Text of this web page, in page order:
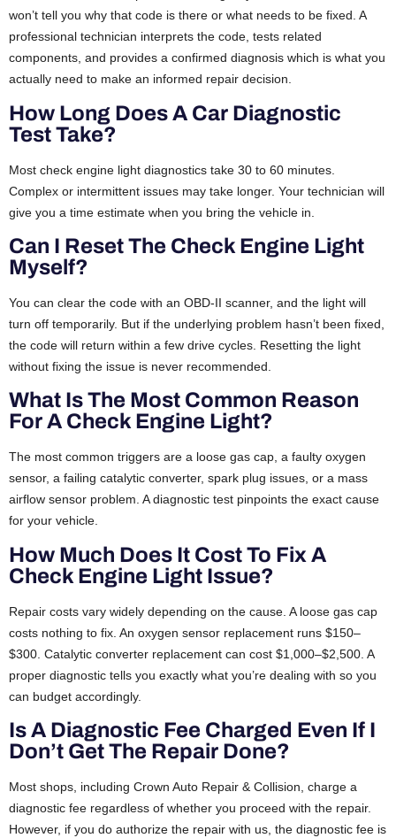
won’t tell you why that code is there or what needs to be fixed. A
professional technician interprets the code, tests related
components, and provides a confirmed diagnosis which is what you
actually need to make an informed repair decision.
How Long Does A Car Diagnostic
Test Take?
Most check engine light diagnostics take 30 to 60 minutes.
Complex or intermittent issues may take longer. Your technician will
give you a time estimate when you bring the vehicle in.
Can I Reset The Check Engine Light
Myself?
You can clear the code with an OBD-II scanner, and the light will
turn off temporarily. But if the underlying problem hasn’t been fixed,
the code will return within a few drive cycles. Resetting the light
without fixing the issue is never recommended.
What Is The Most Common Reason
For A Check Engine Light?
The most common triggers are a loose gas cap, a faulty oxygen
sensor, a failing catalytic converter, spark plug issues, or a mass
airflow sensor problem. A diagnostic test pinpoints the exact cause
for your vehicle.
How Much Does It Cost To Fix A
Check Engine Light Issue?
Repair costs vary widely depending on the cause. A loose gas cap
costs nothing to fix. An oxygen sensor replacement runs $150–
$300. Catalytic converter replacement can cost $1,000–$2,500. A
proper diagnostic tells you exactly what you’re dealing with so you
can budget accordingly.
Is A Diagnostic Fee Charged Even If I
Don’t Get The Repair Done?
Most shops, including Crown Auto Repair & Collision, charge a
diagnostic fee regardless of whether you proceed with the repair.
However, if you do authorize the repair with us, the diagnostic fee is